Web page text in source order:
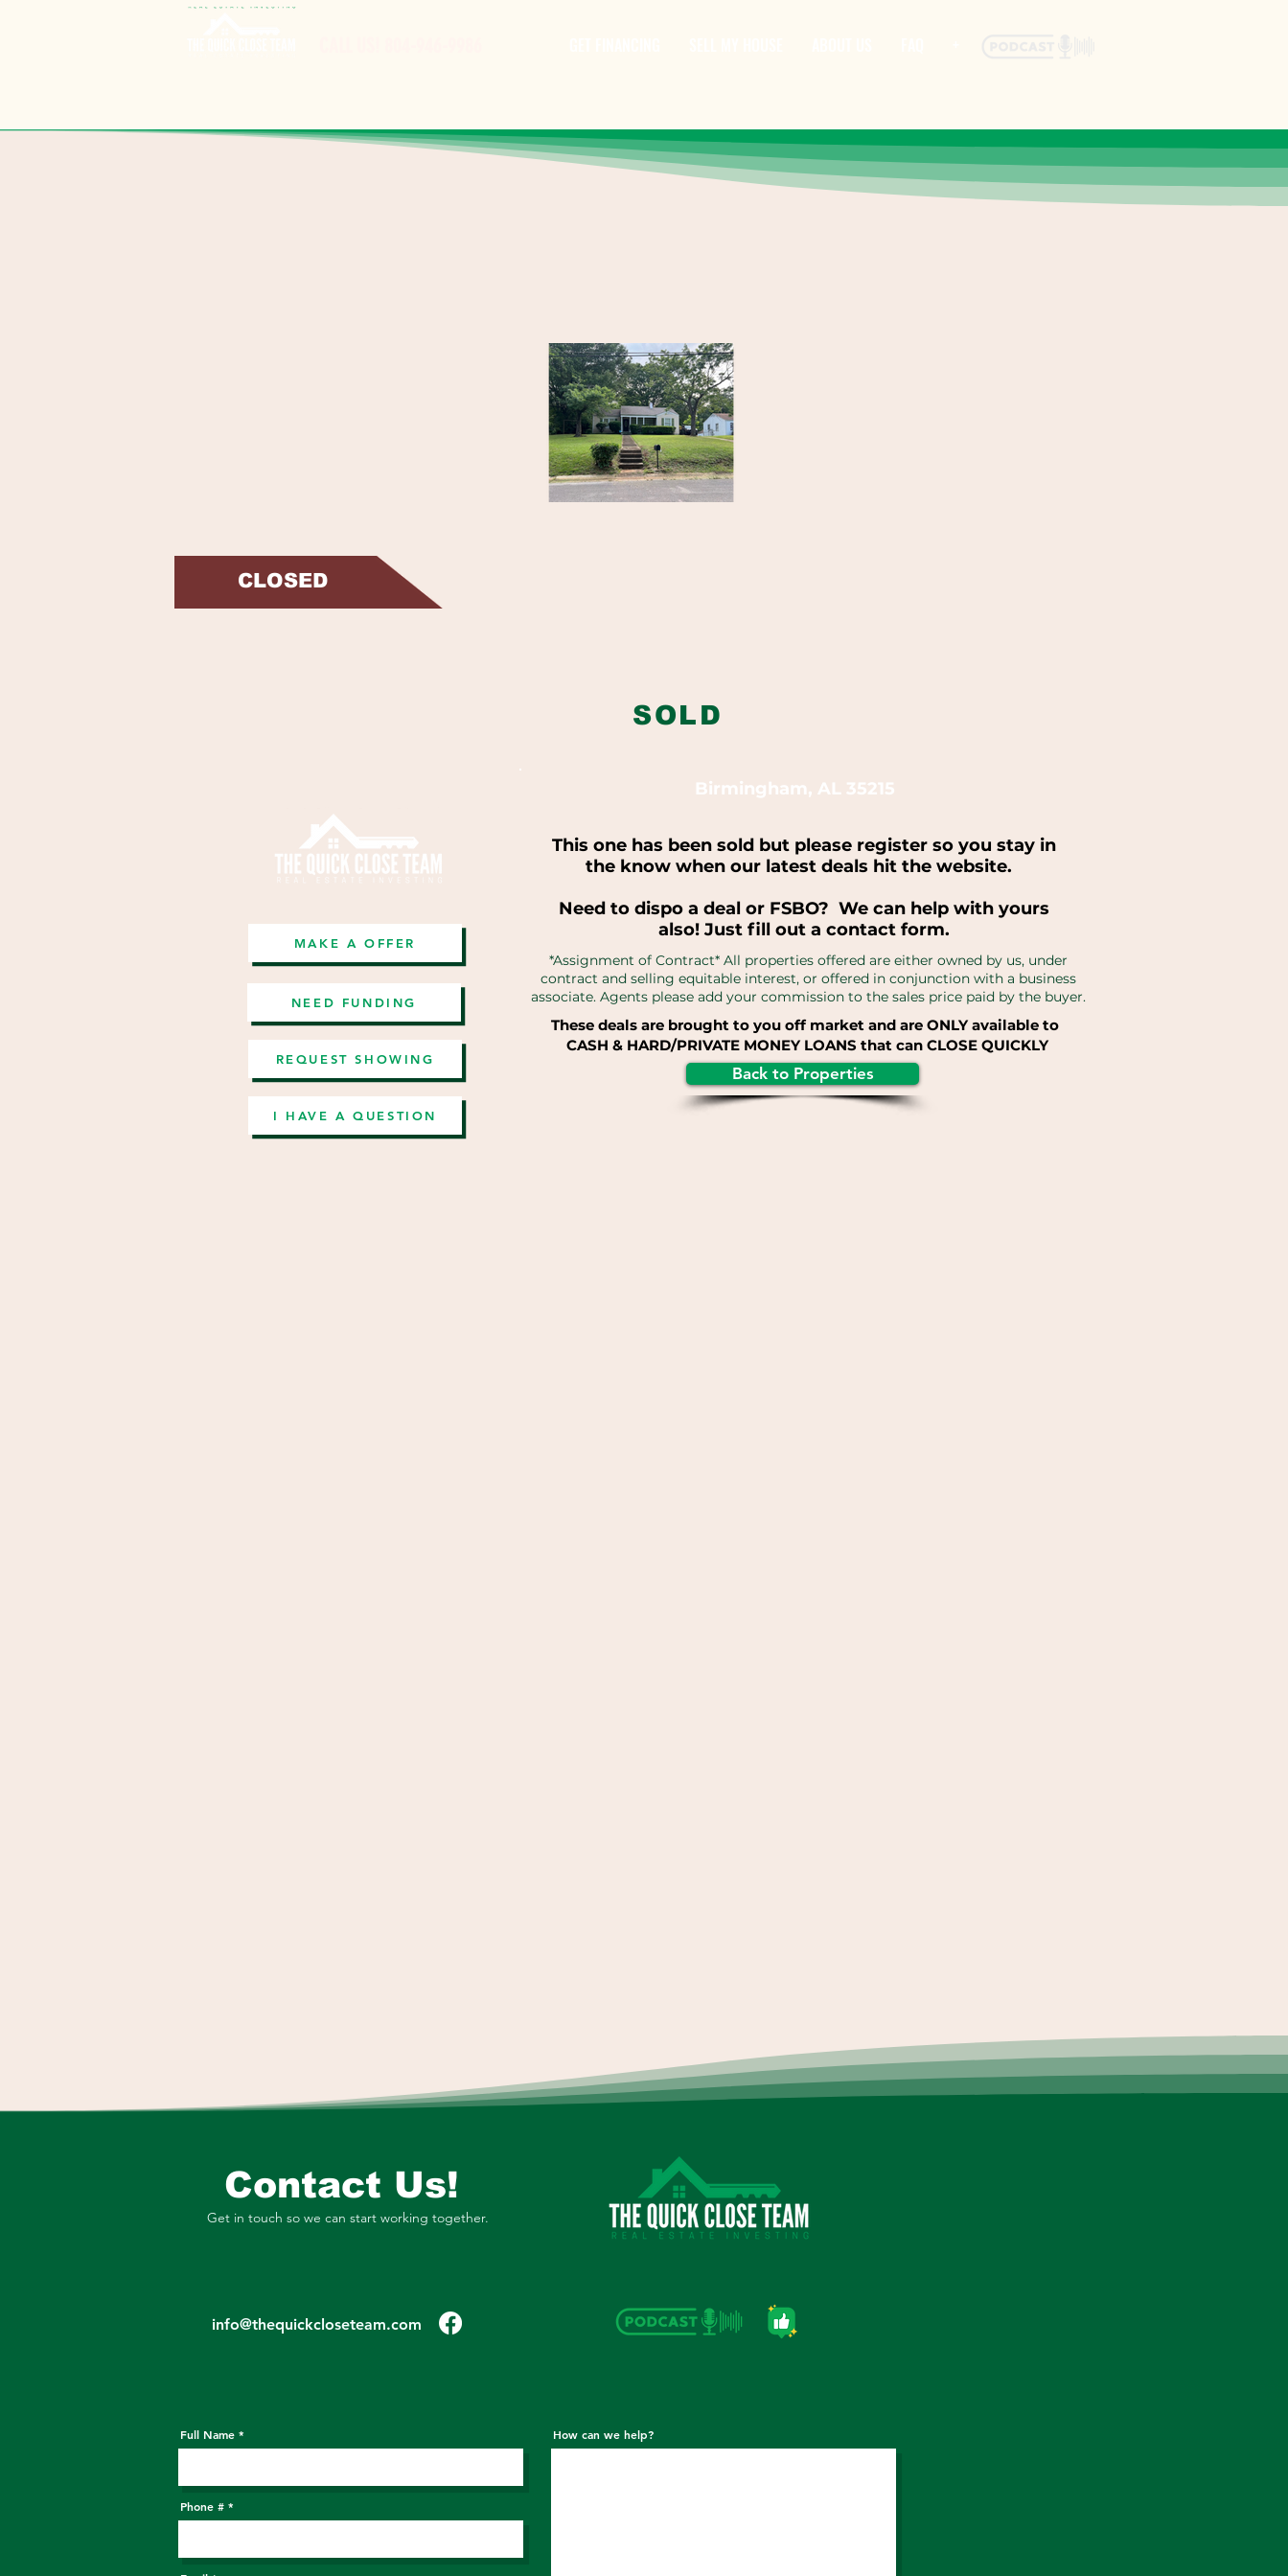
CLOSED
SOLD
MAKE A OFFER
NEED FUNDING
REQUEST SHOWING
I HAVE A QUESTION
Birmingham, AL 35215
This one has been sold but please register so you stay in
the know when our latest deals hit the website.
Need to dispo a deal or FSBO? We can help with yours
also! Just fill out a contact form.
*Assignment of Contract* All properties offered are either owned by us, under
contract and selling equitable interest, or offered in conjunction with a business
associate. Agents please add your commission to the sales price paid by the buyer.
These deals are brought to you off market and are ONLY available to
CASH & HARD/PRIVATE MONEY LOANS that can CLOSE QUICKLY
Back to Properties
Contact Us!
Get in touch so we can start working together.
info@thequickcloseteam.com
Full Name
Phone #
How can we help?